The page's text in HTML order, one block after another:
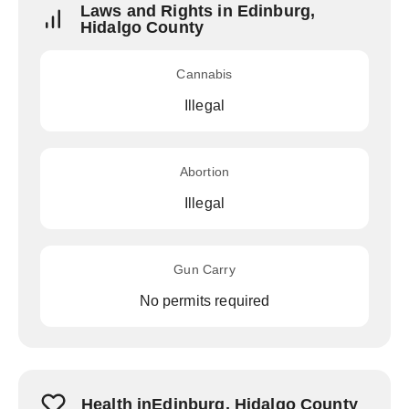
Laws and Rights in Edinburg,
Hidalgo County
Cannabis
Illegal
Abortion
Illegal
Gun Carry
No permits required
Health inEdinburg, Hidalgo County